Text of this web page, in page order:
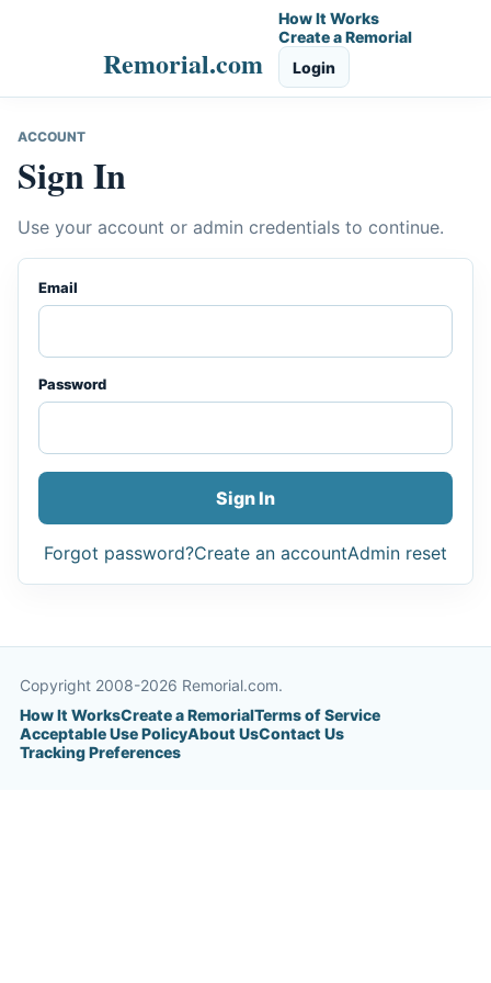
Remorial.com
How It Works
Create a Remorial
Login
ACCOUNT
Sign In
Use your account or admin credentials to continue.
Email
Password
Sign In
Forgot password?Create an accountAdmin reset
Copyright 2008-2026 Remorial.com.
How It WorksCreate a RemorialTerms of Service
Acceptable Use PolicyAbout UsContact Us
Tracking Preferences